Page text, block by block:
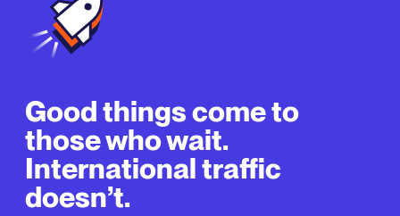
Good things come to
those who wait.
International traffic
doesn’t.